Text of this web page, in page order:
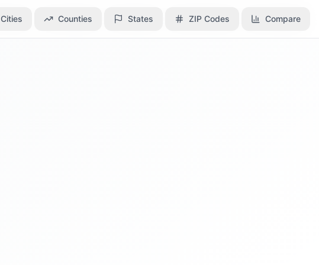
Cities Counties States ZIP Codes Compare
Cities Counties States ZIP Codes Compare